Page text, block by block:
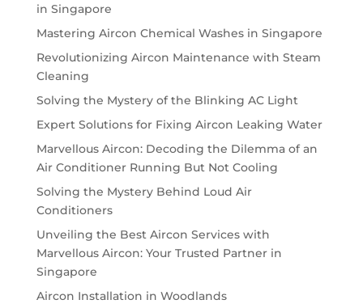
in Singapore
Mastering Aircon Chemical Washes in Singapore
Revolutionizing Aircon Maintenance with Steam
Cleaning
Solving the Mystery of the Blinking AC Light
Expert Solutions for Fixing Aircon Leaking Water
Marvellous Aircon: Decoding the Dilemma of an
Air Conditioner Running But Not Cooling
Solving the Mystery Behind Loud Air
Conditioners
Unveiling the Best Aircon Services with
Marvellous Aircon: Your Trusted Partner in
Singapore
Aircon Installation in Woodlands